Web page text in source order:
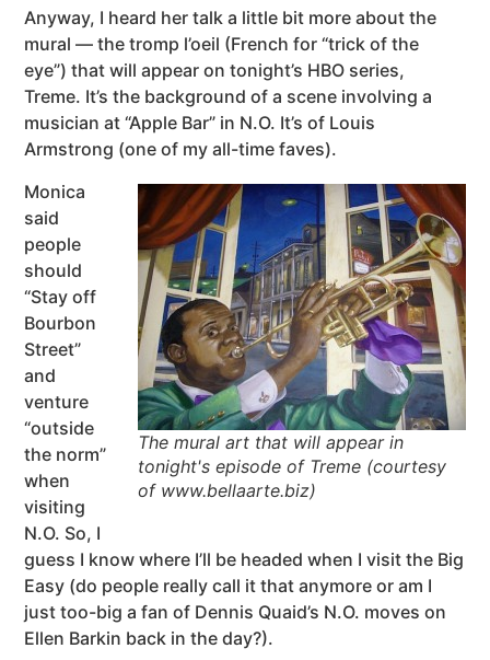
Anyway, I heard her talk a little bit more about the
mural — the tromp l’oeil (French for “trick of the
eye”) that will appear on tonight’s HBO series,
Treme. It’s the background of a scene involving a
musician at “Apple Bar” in N.O. It’s of Louis
Armstrong (one of my all-time faves).
The mural art that will appear in
tonight's episode of Treme (courtesy
of www.bellaarte.biz)
Monica
said
people
should
“Stay off
Bourbon
Street”
and
venture
“outside
the norm”
when
visiting
N.O. So, I
guess I know where I’ll be headed when I visit the Big
Easy (do people really call it that anymore or am I
just too-big a fan of Dennis Quaid’s N.O. moves on
Ellen Barkin back in the day?).